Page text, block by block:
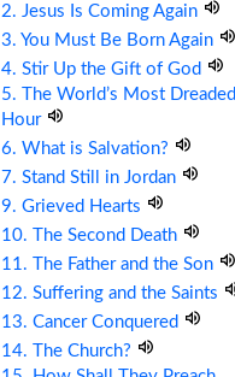
2. Jesus Is Coming Again
3. You Must Be Born Again
4. Stir Up the Gift of God
5. The World’s Most Dreaded
Hour
6. What is Salvation?
7. Stand Still in Jordan
9. Grieved Hearts
10. The Second Death
11. The Father and the Son
12. Suffering and the Saints
13. Cancer Conquered
14. The Church?